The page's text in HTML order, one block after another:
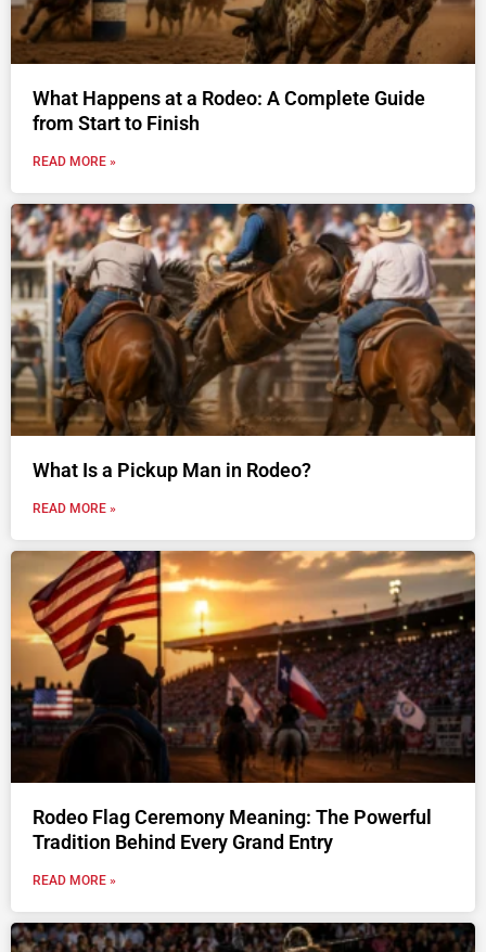
What Happens at a Rodeo: A Complete Guide
from Start to Finish
READ MORE »
What Is a Pickup Man in Rodeo?
READ MORE »
Rodeo Flag Ceremony Meaning: The Powerful
Tradition Behind Every Grand Entry
READ MORE »